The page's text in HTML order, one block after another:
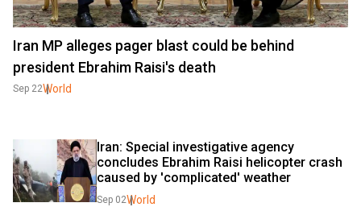
Iran MP alleges pager blast could be behind
president Ebrahim Raisi's death
Sep 22World
Iran: Special investigative agency
concludes Ebrahim Raisi helicopter crash
caused by 'complicated' weather
Sep 02World